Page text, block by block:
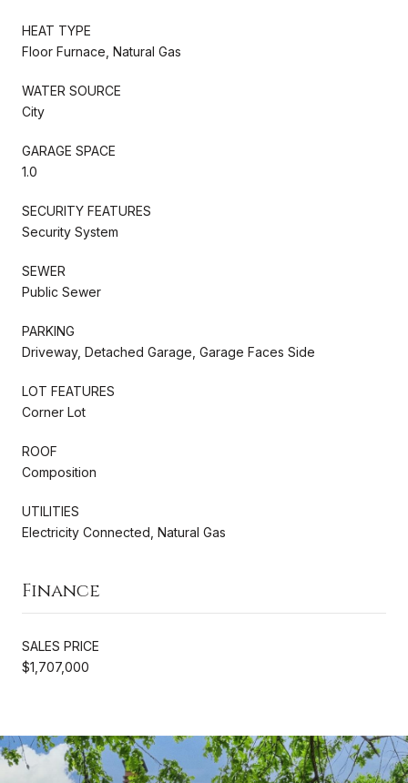
HEAT TYPE
Floor Furnace, Natural Gas
WATER SOURCE
City
GARAGE SPACE
1.0
SECURITY FEATURES
Security System
SEWER
Public Sewer
PARKING
Driveway, Detached Garage, Garage Faces Side
LOT FEATURES
Corner Lot
ROOF
Composition
UTILITIES
Electricity Connected, Natural Gas
Finance
SALES PRICE
$1,707,000